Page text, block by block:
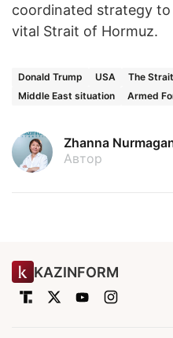
coordinated strategy
vital Strait of Hormuz.
Donald Trump USA The
Middle East situation
Armed
Zhanna
Автор
KAZINFORM